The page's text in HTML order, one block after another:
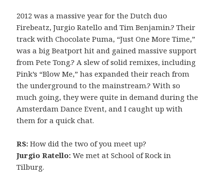
2012 was a massive year for the Dutch duo
Firebeatz, Jurgio Ratello and Tim Benjamin.? Their
track with Chocolate Puma, “Just One More Time,”
was a big Beatport hit and gained massive support
from Pete Tong.? A slew of solid remixes, including
Pink’s “Blow Me,” has expanded their reach from
the underground to the mainstream.? With so
much going, they were quite in demand during the
Amsterdam Dance Event, and I caught up with
them for a quick chat.
RS: How did the two of you meet up?
Jurgio Ratello: We met at School of Rock in
Tilburg.